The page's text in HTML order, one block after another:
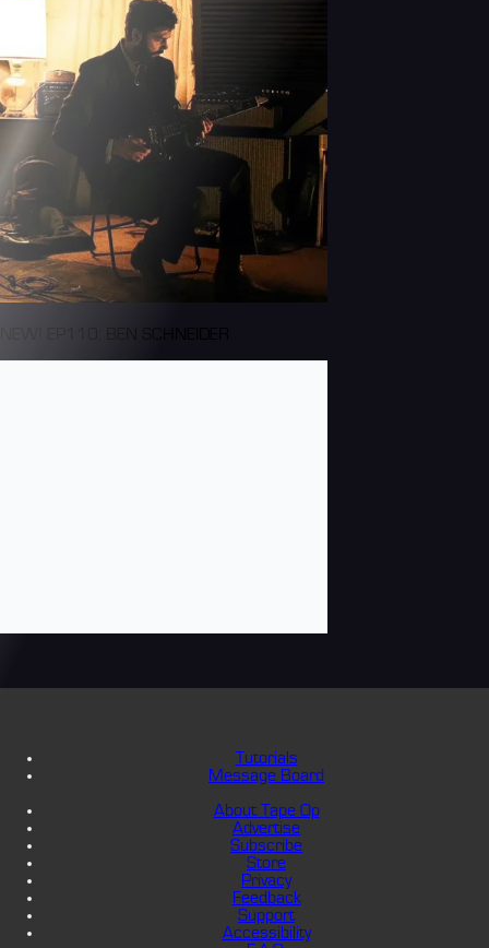
NEW! EP110: BEN SCHNEIDER
Tutorials
Message Board
About Tape Op
Advertise
Subscribe
Store
Privacy
Feedback
Support
Accessibility